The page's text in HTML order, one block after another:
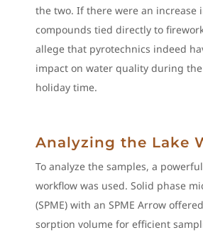
the two. If there were an increase
compounds tied directly to
allege that pyrotechnics indeed
impact on water quality during
holiday time.
Analyzing the Lake
To analyze the samples, a
workflow was used. Solid phase
(SPME) with an SPME Arrow
sorption volume for efficient